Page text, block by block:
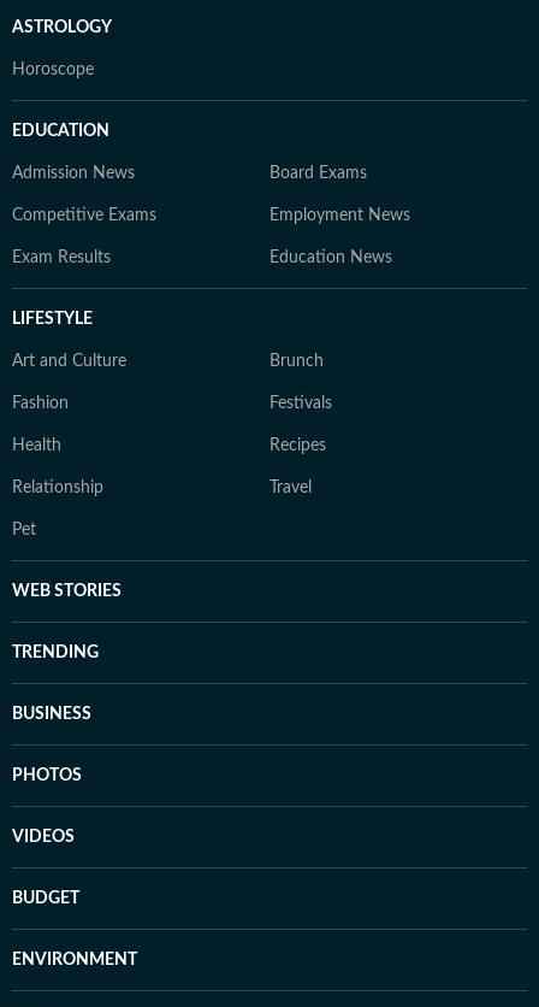
ASTROLOGY
Horoscope
EDUCATION
Admission News Board Exams
Competitive Exams Employment News
Exam Results Education News
LIFESTYLE
Art and Culture Brunch
Fashion Festivals
Health Recipes
Relationship Travel
Pet
WEB STORIES
TRENDING
BUSINESS
PHOTOS
VIDEOS
BUDGET
ENVIRONMENT